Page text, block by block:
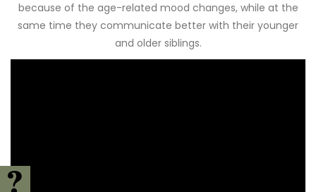
because of the age-related mood changes, while at the
same time they communicate better with their younger
and older siblings.